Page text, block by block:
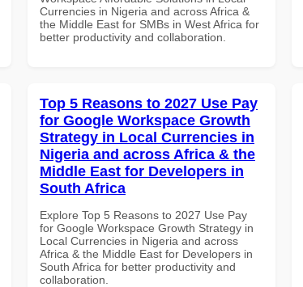
Currencies in Nigeria and across Africa &
the Middle East for SMBs in West Africa for
better productivity and collaboration.
Top 5 Reasons to 2027 Use Pay
for Google Workspace Growth
Strategy in Local Currencies in
Nigeria and across Africa & the
Middle East for Developers in
South Africa
Explore Top 5 Reasons to 2027 Use Pay
for Google Workspace Growth Strategy in
Local Currencies in Nigeria and across
Africa & the Middle East for Developers in
South Africa for better productivity and
collaboration.